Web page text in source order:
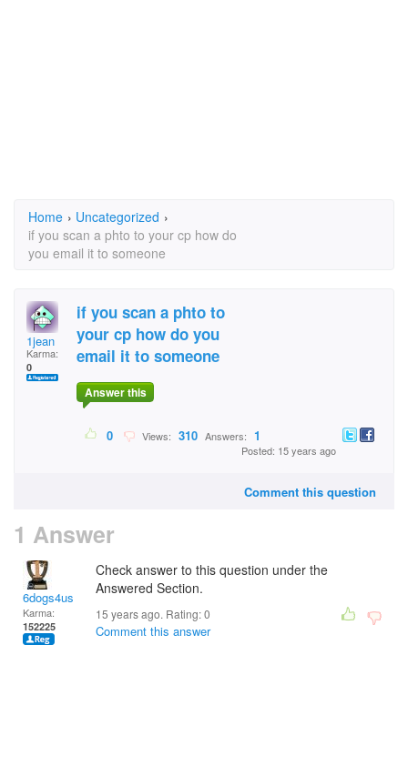
Home › Uncategorized ›
if you scan a phto to your cp how do
you email it to someone
1jean
Karma:
0
if you scan a phto to
your cp how do you
email it to someone
Answer this
0 Views: 310 Answers: 1
Posted: 15 years ago
Comment this question
1 Answer
6dogs4us
Karma:
152225
Check answer to this question under the
Answered Section.
15 years ago. Rating:0
Comment this answer